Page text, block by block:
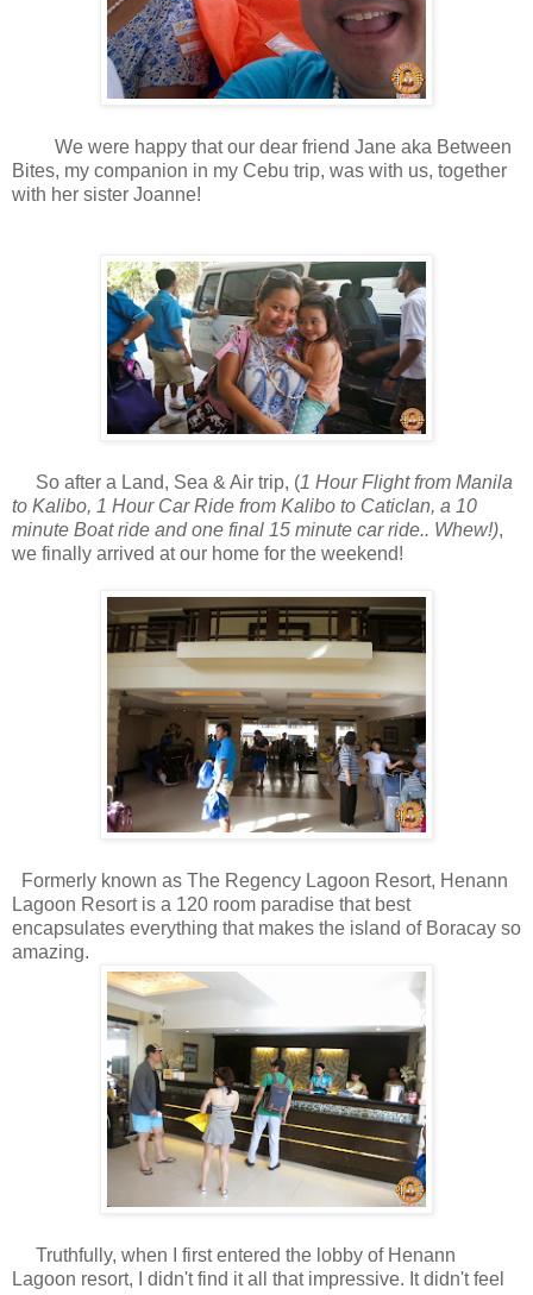
We were happy that our dear friend Jane aka Between
Bites, my companion in my Cebu trip, was with us, together
with her sister Joanne!
So after a Land, Sea & Air trip, (1 Hour Flight from Manila
to Kalibo, 1 Hour Car Ride from Kalibo to Caticlan, a 10
minute Boat ride and one final 15 minute car ride.. Whew!),
we finally arrived at our home for the weekend!
Formerly known as The Regency Lagoon Resort, Henann
Lagoon Resort is a 120 room paradise that best
encapsulates everything that makes the island of Boracay so
amazing.
Truthfully, when I first entered the lobby of Henann
Lagoon resort, I didn't find it all that impressive. It didn't feel